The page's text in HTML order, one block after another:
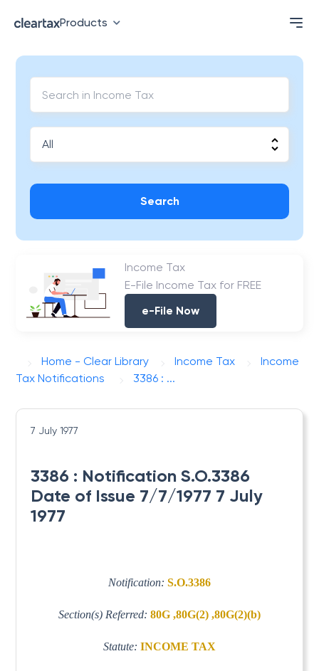
Products
Search
Income Tax
E-File Income Tax for FREE
e-File Now
Home - Clear Library Income Tax
Income
Tax Notifications
3386 : ...
7 July 1977
3386 : Notification S.O.3386
Date of Issue 7/7/1977 7 July
1977
Notification: S.O.3386
Section(s) Referred: 80G ,80G(2) ,80G(2)(b)
Statute: INCOME TAX